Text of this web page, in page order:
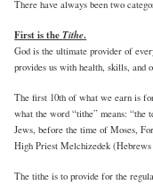
There have always been two
First is theTithe.
God is the ultimate provider of
provides us with health, skills, and
The first 10th of what we earn is
what the word “tithe” means:
Jews, before the time of Moses,
High Priest Melchizedek (Hebrews
The tithe is to provide for the